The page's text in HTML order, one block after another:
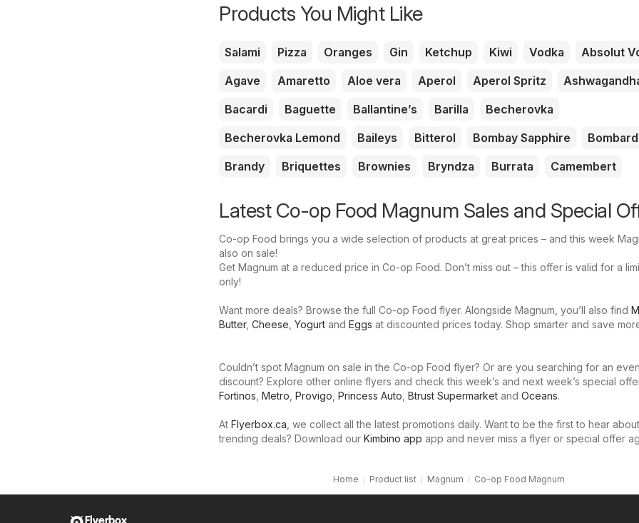
Products You Might Like
Salami Pizza Oranges Gin Ketchup Kiwi Vodka
Absolut
Agave
Amaretto Aloe vera Aperol Aperol Spritz
Bacardi
Baguette Ballantine’s Barilla
Becherovka
Becherovka Lemond
Baileys Bitterol Bombay Sapphire
Brandy
Briquettes Brownies Bryndza Burrata Camembert
Latest Co-op Food Magnum Sales and Special
Co-op Food brings you a wide selection of products at great prices – and this week
also on sale!
Get Magnum at a reduced price in Co-op Food. Don’t miss out – this offer is valid for a
only!
Want more deals? Browse the full Co-op Food flyer. Alongside Magnum, you’ll also find
Butter, Cheese, Yogurt and Eggs at discounted prices today. Shop smarter and save
Couldn’t spot Magnum on sale in the Co-op Food flyer? Or are you searching for an
discount? Explore other online flyers and check this week’s and next week’s special
Fortinos, Metro, Provigo, Princess Auto, Btrust Supermarket and Oceans.
At Flyerbox.ca, we collect all the latest promotions daily. Want to be the first to hear about
trending deals? Download our Kimbino app app and never miss a flyer or special offer
Home Product list Magnum Co-op Food Magnum